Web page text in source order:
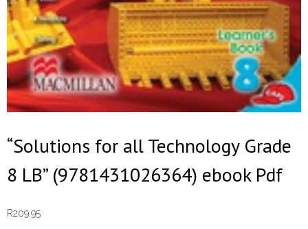
“Solutions for all Technology Grade
8 LB” (9781431026364) ebook Pdf
R209.95